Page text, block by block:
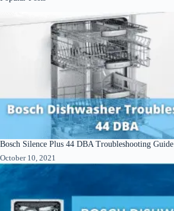
Bosch Silence Plus 44 DBA Troubleshooting Guide
October 10, 2021